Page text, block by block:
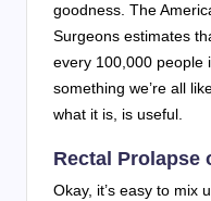
goodness. The
Surgeons estimates
every 100,000 people
something we’re all
what it is, is useful.
Rectal Prolapse
Okay, it’s easy to mix